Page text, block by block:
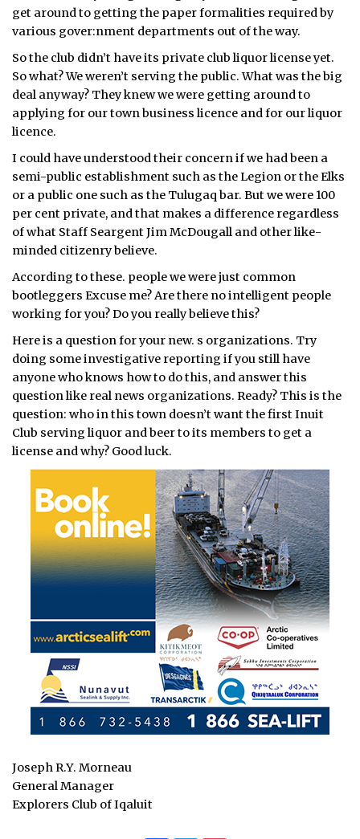
get around to getting the paper formalities required by
various gover:nment departments out of the way.
So the club didn’t have its private club liquor license yet.
So what? We weren’t serving the public. What was the big
deal anyway? They knew we were getting around to
applying for our town business licence and for our liquor
licence.
I could have understood their concern if we had been a
semi-public establishment such as the Legion or the Elks
or a public one such as the Tulugaq bar. But we were 100
per cent private, and that makes a difference regardless
of what Staff Seargent Jim McDougall and other like-
minded citizenry believe.
According to these. people we were just common
bootleggers Excuse me? Are there no intelligent people
working for you? Do you really believe this?
Here is a question for your new. s organizations. Try
doing some investigative reporting if you still have
anyone who knows how to do this, and answer this
question like real news organizations. Ready? This is the
question: who in this town doesn’t want the first Inuit
Club serving liquor and beer to its members to get a
license and why? Good luck.
Joseph R.Y. Morneau
General Manager
Explorers Club of Iqaluit